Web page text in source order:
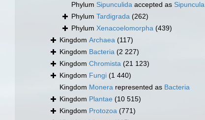
Phylum Sipunculida accepted as Sipuncula
Phylum Tardigrada (262)
Phylum Xenacoelomorpha (439)
Kingdom Archaea (117)
Kingdom Bacteria (2 227)
Kingdom Chromista (21 123)
Kingdom Fungi (1 440)
Kingdom Monera represented as Bacteria
Kingdom Plantae (10 515)
Kingdom Protozoa (771)